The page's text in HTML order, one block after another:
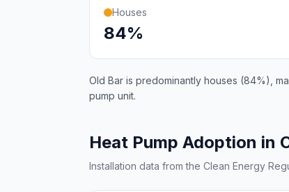
Houses
84%
Old Bar is predominantly houses (84%),
pump unit.
Heat Pump Adoption in
Installation data from the Clean Energy